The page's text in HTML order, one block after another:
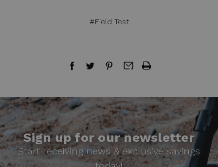
#Field Test
Sign up for our newsletter
Start receiving news & exclusive savings